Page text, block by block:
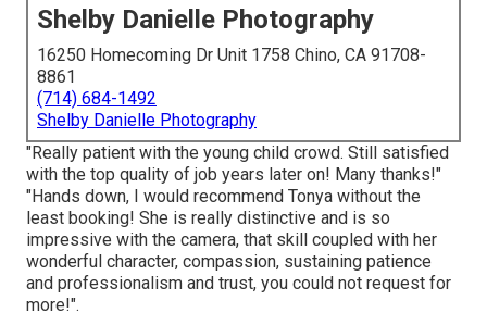
Shelby Danielle Photography
16250 Homecoming Dr Unit 1758 Chino, CA 91708-
8861
(714) 684-1492
Shelby Danielle Photography
"Really patient with the young child crowd. Still satisfied
with the top quality of job years later on! Many thanks!"
"Hands down, I would recommend Tonya without the
least booking! She is really distinctive and is so
impressive with the camera, that skill coupled with her
wonderful character, compassion, sustaining patience
and professionalism and trust, you could not request for
more!".